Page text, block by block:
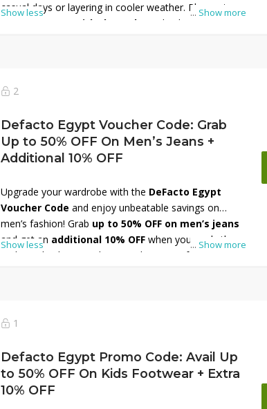
... Show more
casual days or layering in cooler weather. Plus, get an
extra 10% OFF with the code
at checkout for even
save big on your favorite sweatshirt styles at DeFacto
Show less
2
Defacto Egypt Voucher Code: Grab
Up to 50% OFF On Men’s Jeans +
Additional 10% OFF
... Show more
Upgrade your wardrobe with the DeFacto Egypt
Voucher Code and enjoy unbeatable savings on
men’s fashion! Grab up to 50% OFF on men’s jeans
and get an additional 10% OFF when you apply the
code at checkout. Explore a wide range of classic and
Don’t wait—shop now and enjoy stylish savings on
Show less
1
Defacto Egypt Promo Code: Avail Up
to 50% OFF On Kids Footwear + Extra
10% OFF